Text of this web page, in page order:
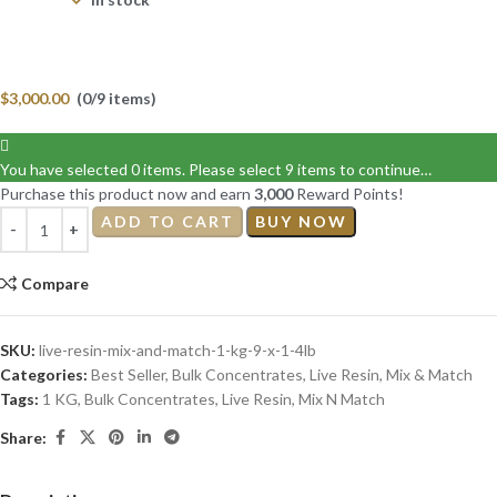
$3,000.00 (0/9 items)
You have selected 0 items. Please select 9 items to continue…
Purchase this product now and earn 3,000Reward Points!
ADD TO CART
BUY NOW
Compare
SKU: live-resin-mix-and-match-1-kg-9-x-1-4lb
Categories: Best Seller, Bulk Concentrates, Live Resin, Mix & Match
Tags: 1 KG, Bulk Concentrates, Live Resin, Mix N Match
Share: